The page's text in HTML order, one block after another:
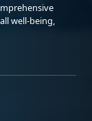
well-being,